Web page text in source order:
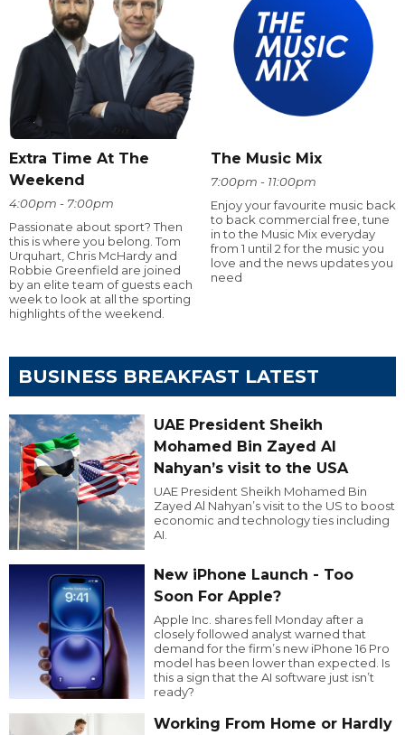
Extra Time At The
Weekend
4:00pm - 7:00pm
Passionate about sport? Then
this is where you belong. Tom
Urquhart, Chris McHardy and
Robbie Greenfield are joined
by an elite team of guests each
week to look at all the sporting
highlights of the weekend.
The Music Mix
7:00pm - 11:00pm
Enjoy your favourite music back
to back commercial free, tune
in to the Music Mix everyday
from 1 until 2 for the music you
love and the news updates you
need
BUSINESS BREAKFAST LATEST
UAE President Sheikh
Mohamed Bin Zayed Al
Nahyan’s visit to the USA
UAE President Sheikh Mohamed Bin
Zayed Al Nahyan’s visit to the US to boost
economic and technology ties including
AI.
New iPhone Launch - Too
Soon For Apple?
Apple Inc. shares fell Monday after a
closely followed analyst warned that
demand for the firm’s new iPhone 16 Pro
model has been lower than expected. Is
this a sign that the AI software just isn’t
ready?
Working From Home or Hardly